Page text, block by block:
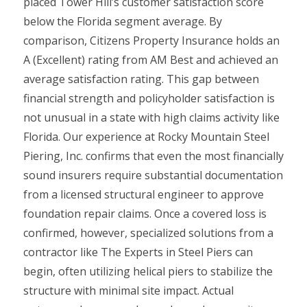
below the Florida segment average. By
comparison, Citizens Property Insurance holds an
A (Excellent) rating from AM Best and achieved an
average satisfaction rating. This gap between
financial strength and policyholder satisfaction is
not unusual in a state with high claims activity like
Florida. Our experience at Rocky Mountain Steel
Piering, Inc. confirms that even the most financially
sound insurers require substantial documentation
from a licensed structural engineer to approve
foundation repair claims. Once a covered loss is
confirmed, however, specialized solutions from a
contractor like The Experts in Steel Piers can
begin, often utilizing helical piers to stabilize the
structure with minimal site impact. Actual